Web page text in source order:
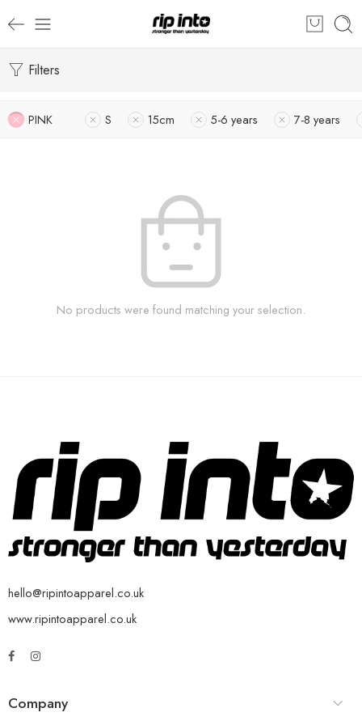
Filters
PINK S 15cm 5-6 years 7-8 years
No products were found matching your selection.
hello@ripintoapparel.co.uk
www.ripintoapparel.co.uk
Company